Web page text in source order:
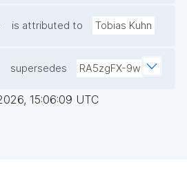
is attributed to Tobias Kuhn
supersedes RA5zgFX-9w
15:06:09 UTC